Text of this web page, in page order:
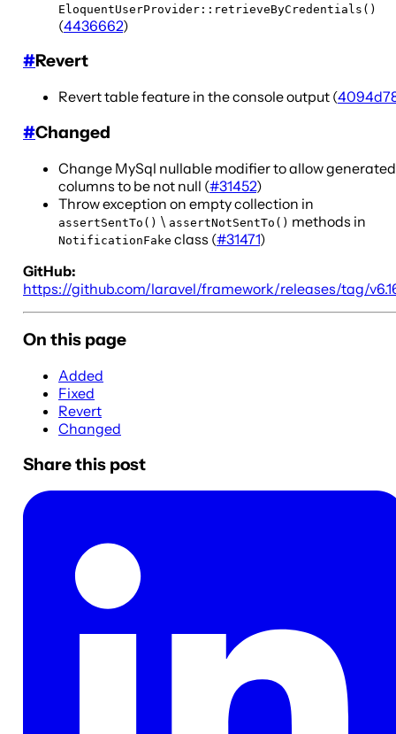
EloquentUserProvider::retrieveByCredentials()
(4436662)
#Revert
Revert table feature in the console output (
#Changed
Change MySql nullable modifier to allow generated
columns to be not null (#31452)
Throw exception on empty collection in
assertSentTo() \ assertNotSentTo() methods in
NotificationFake class (#31471)
GitHub:
https://github.com/laravel/framework/releases/tag/
On this page
Added
Fixed
Revert
Changed
Share this post